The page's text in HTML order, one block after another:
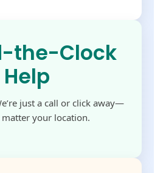
the-Clock
Help
just a call or click away—
your location.